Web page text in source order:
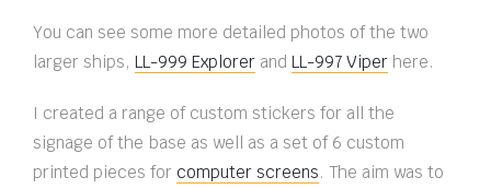
You can see some more detailed photos of the two
larger ships, LL-999 Explorer and LL-997 Viper here.
I created a range of custom stickers for all the
signage of the base as well as a set of 6 custom
printed pieces for computer screens. The aim was to